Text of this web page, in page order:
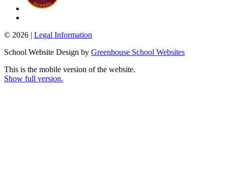
© 2026 | Legal Information
School Website Design by Greenhouse School Websites
This is the mobile version of the website.
Show full version.